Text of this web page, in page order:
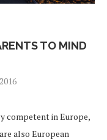
TO MIND
competent in Europe,
also European